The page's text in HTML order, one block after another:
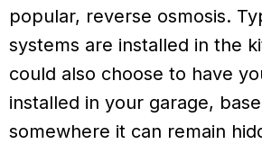
popular, reverse osmosis.
systems are installed in the
could also choose to have
installed in your garage,
somewhere it can remain